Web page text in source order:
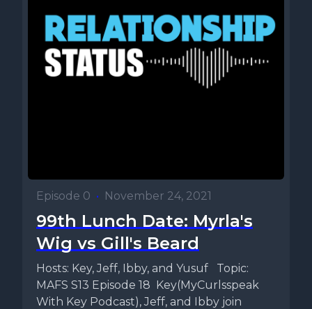
Episode 0 • November 24, 2021
99th Lunch Date: Myrla's
Wig vs Gill's Beard
Hosts: Key, Jeff, Ibby, and Yusuf Topic:
MAFS S13 Episode 18 Key(MyCurlsspeak
With Key Podcast), Jeff, and Ibby join